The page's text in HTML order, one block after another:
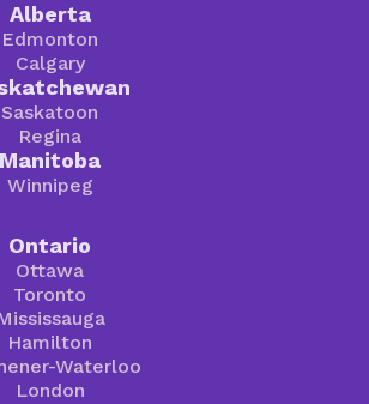
Alberta
Edmonton
Calgary
Saskatoon
Regina
Manitoba
Winnipeg
Ontario
Ottawa
Toronto
Hamilton
Waterloo
London